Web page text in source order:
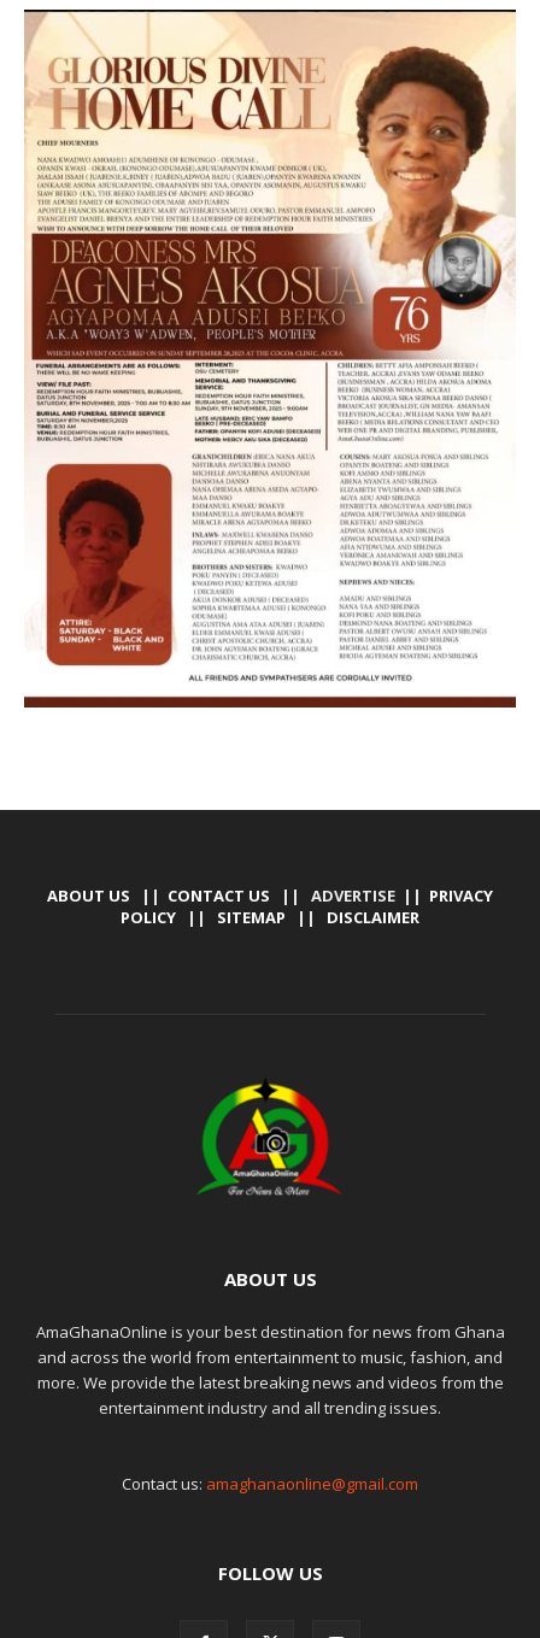
ABOUT US || CONTACT US || ADVERTISE || PRIVACY
POLICY || SITEMAP || DISCLAIMER
ABOUT US
AmaGhanaOnline is your best destination for news from Ghana
and across the world from entertainment to music, fashion, and
more. We provide the latest breaking news and videos from the
entertainment industry and all trending issues.
Contact us: amaghanaonline@gmail.com
FOLLOW US